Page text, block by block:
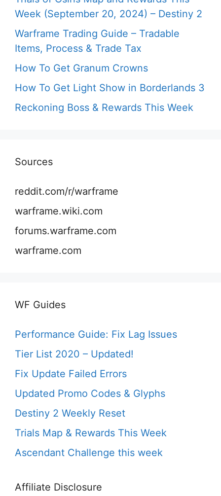
Week (September 20, 2024) – Destiny 2
Warframe Trading Guide – Tradable
Items, Process & Trade Tax
How To Get Granum Crowns
How To Get Light Show in Borderlands 3
Reckoning Boss & Rewards This Week
Sources
reddit.com/r/warframe
warframe.wiki.com
forums.warframe.com
warframe.com
WF Guides
Performance Guide: Fix Lag Issues
Tier List 2020 – Updated!
Fix Update Failed Errors
Updated Promo Codes & Glyphs
Destiny 2 Weekly Reset
Trials Map & Rewards This Week
Ascendant Challenge this week
Affiliate Disclosure